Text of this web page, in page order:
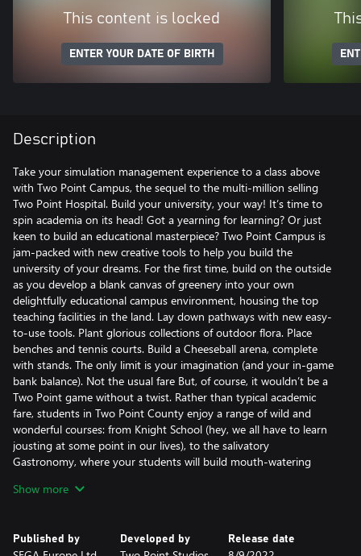
This content is locked
ENTER YOUR DATE OF BIRTH
Description
Take your simulation management experience to a class above
with Two Point Campus, the sequel to the multi-million selling
Two Point Hospital. Build your university, your way! It’s time to
spin academia on its head! Got a yearning for learning? Or just
keen to build an educational masterpiece? Two Point Campus is
jam-packed with new creative tools to help you build the
university of your dreams. For the first time, build on the outside
as you develop a blank canvas of greenery into your own
delightfully educational campus environment, housing the top
teaching facilities in the land. Lay down pathways with new easy-
to-use tools. Plant glorious collections of outdoor flora. Place
benches and tennis courts. Build a Cheeseball arena, complete
with stands. The only limit is your imagination (and your in-game
bank balance). Not the usual fare But, of course, it wouldn’t be a
Two Point game without a twist. Rather than typical academic
fare, students in Two Point County enjoy a range of wild and
wonderful courses: from Knight School (hey, we all have to learn
jousting at some point in our lives), to the salivatory
Gastronomy, where your students will build mouth-watering
year… is here! Take advantage of the opportunity to spend way
everything looking great before your students move in. Build
Show more
Published by Developed by Release date